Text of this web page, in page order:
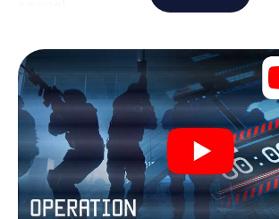
locked in a room from which you have
within a given time window. This
hunt turns the whole of Landen into your
technical prerequisite for your agent
a smartphone with access to the mobile
click, you get access to our web app.
install anything to be drawn into the
videos, tricky mini-games, or any other